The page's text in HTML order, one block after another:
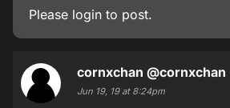
Please login to post.
cornxchan @cornxchan
Jun 19, 19 at 8:24pm